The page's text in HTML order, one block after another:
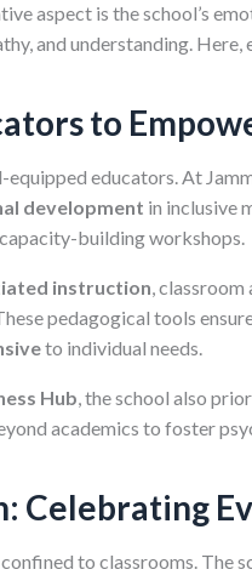
aspect is the school’s
and understanding. Here,
to
educators. At
development in inclusive
building workshops.
instruction, classroom
pedagogical tools
to individual needs.
Hub, the school also
academics to foster
Celebrating
to classrooms. The